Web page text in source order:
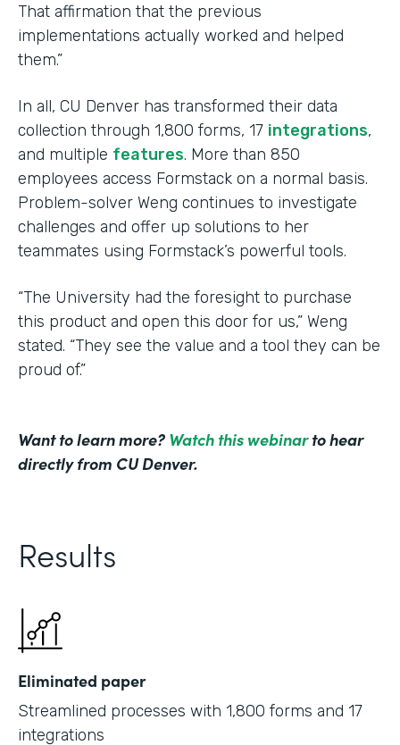
That affirmation that the previous
implementations actually worked and helped
them.”
In all, CU Denver has transformed their data
collection through 1,800 forms, 17 integrations,
and multiple features. More than 850
employees access Formstack on a normal basis.
Problem-solver Weng continues to investigate
challenges and offer up solutions to her
teammates using Formstack’s powerful tools.
“The University had the foresight to purchase
this product and open this door for us,” Weng
stated. “They see the value and a tool they can be
proud of.”
Want to learn more? Watch this webinarto hear
directly from CU Denver.
Results
Eliminated paper
Streamlined processes with 1,800 forms and 17
integrations